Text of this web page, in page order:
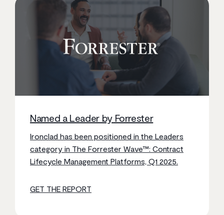
Named a Leader by Forrester
Ironclad has been positioned in the Leaders
category in The Forrester Wave™: Contract
Lifecycle Management Platforms, Q1 2025.
GET THE REPORT